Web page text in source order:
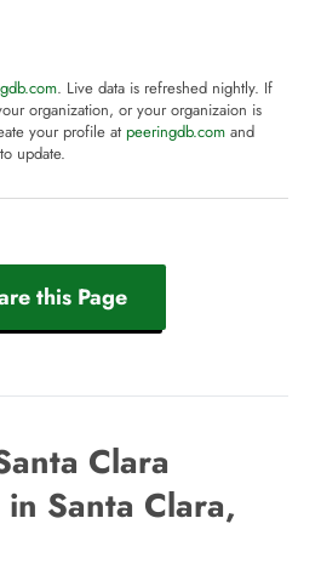
. Live data is refreshed nightly. If
organization, or your organizaion is
your profile at peeringdb.com and
update.
this Page
Clara
in Santa Clara,